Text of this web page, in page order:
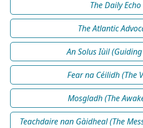
The Daily Echo
The Atlantic
An Solus Iùil
Fear na Céilidh (The
Mosgladh (The
Teachdaire nan Gàidheal (The